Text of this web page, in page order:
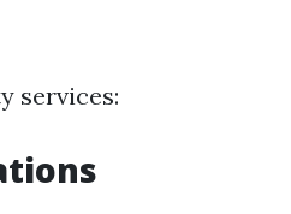
services: